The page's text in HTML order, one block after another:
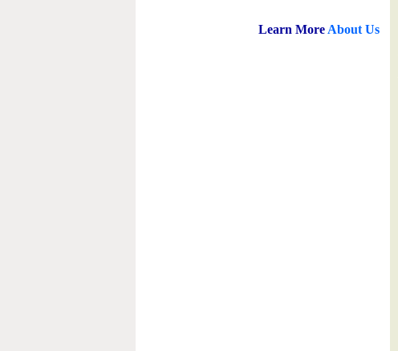
Learn More About Us